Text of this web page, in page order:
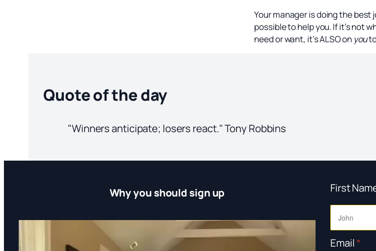
Your manager is doing the best
possible to help you. If it’s not
need or want, it’s ALSO on you
Quote of the day
"Winners anticipate; losers react." Tony Robbins
Why you should sign up First
Email*